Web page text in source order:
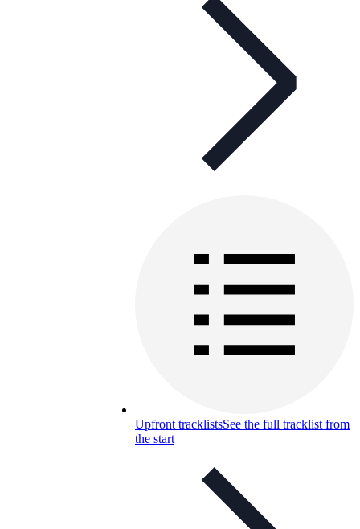
Upfront tracklistsSee the full tracklist from
the start